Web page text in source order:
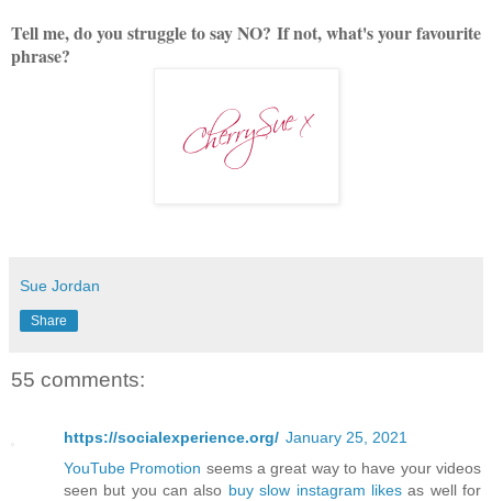
Tell me, do you struggle to say NO? If not, what's your favourite
phrase?
Sue Jordan
Share
55 comments:
https://socialexperience.org/ January 25, 2021
YouTube Promotion seems a great way to have your videos
seen but you can also buy slow instagram likesas well for